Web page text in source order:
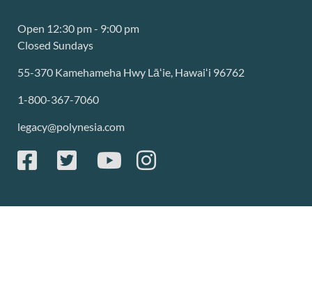
Open 12:30 pm - 9:00 pm
Closed Sundays
55-370 Kamehameha Hwy Lāʻie, Hawaiʻi 96762
1-800-367-7060
legacy@polynesia.com